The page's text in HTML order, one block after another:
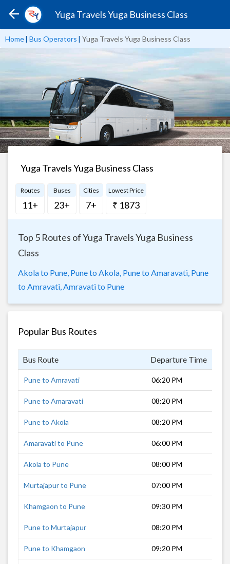
Yuga Travels Yuga Business Class
Home| Bus Operators | Yuga Travels Yuga Business Class
Yuga Travels Yuga Business Class
Routes
11+
Buses
23+
Cities
7+
Lowest Price
₹ 1873
Top 5 Routes of Yuga Travels Yuga Business
Class
Akola to Pune, Pune to Akola, Pune to Amaravati, Pune
to Amravati, Amravati to Pune
Popular Bus Routes
Bus Route Departure Time
Pune to Amravati 06:20 PM
Pune to Amaravati 08:20 PM
Pune to Akola 08:20 PM
Amaravati to Pune 06:00 PM
Akola to Pune 08:00 PM
Murtajapur to Pune 07:00 PM
Khamgaon to Pune 09:30 PM
Pune to Murtajapur 08:20 PM
Pune to Khamgaon 09:20 PM